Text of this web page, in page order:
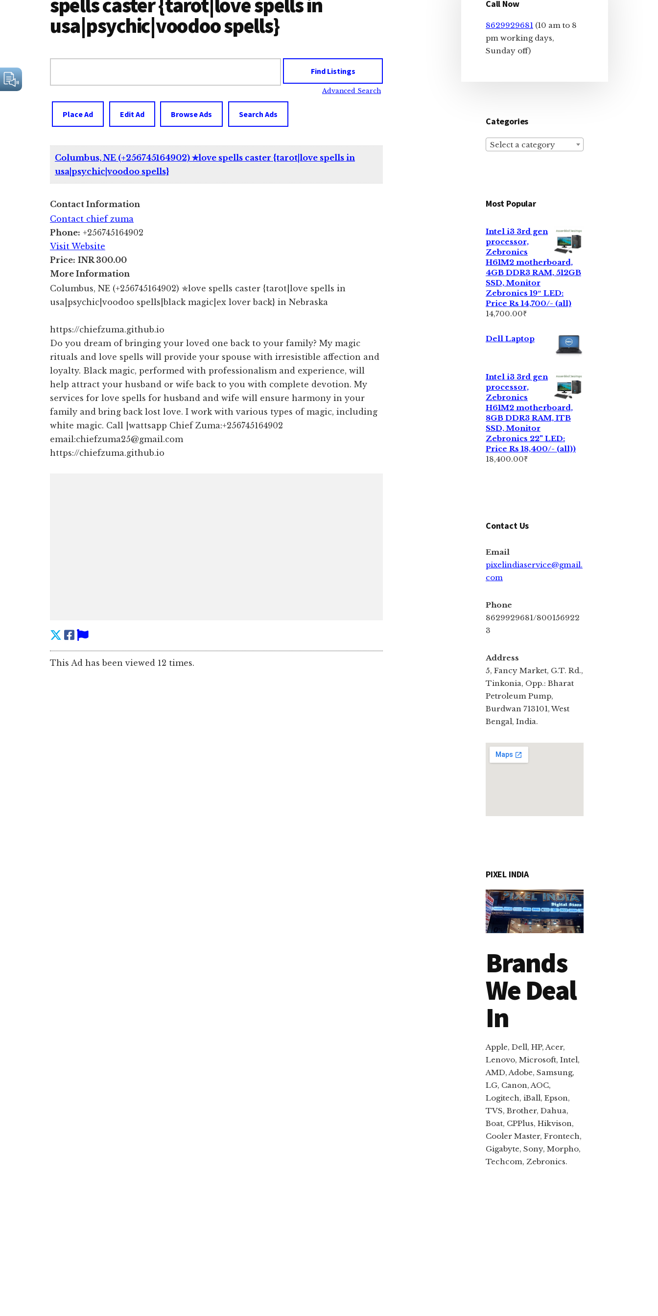
usa|psychic|voodoo spells}
Advanced Search
Place Ad Edit Ad Browse Ads Search Ads
Columbus, NE (+256745164902) ✯love spells caster {tarot|love spells in
usa|psychic|voodoo spells}
Contact Information
Contact chief zuma
Phone: +256745164902
Visit Website
Price: INR 300.00
More Information
Columbus, NE (+256745164902) ✯love spells caster {tarot|love spells in
usa|psychic|voodoo spells|black magic|ex lover back} in Nebraska
https://chiefzuma.github.io
Do you dream of bringing your loved one back to your family? My magic
rituals and love spells will provide your spouse with irresistible affection and
loyalty. Black magic, performed with professionalism and experience, will
help attract your husband or wife back to you with complete devotion. My
services for love spells for husband and wife will ensure harmony in your
family and bring back lost love. I work with various types of magic, including
white magic. Call |wattsapp Chief Zuma:+256745164902
email:chiefzuma25@gmail.com
https://chiefzuma.github.io
This Ad has been viewed 12 times.
Sidebar
Call Now
8629929681 (10 am to 8
pm working days,
Sunday off)
Categories
Select a category
Most Popular
Intel i3 3rd gen
processor,
Zebronics
H61M2 motherboard,
4GB DDR3 RAM, 512GB
SSD, Monitor
Zebronics 19″ LED:
Price Rs 14,700/- (all)
14,700.00₹
Dell Laptop
Intel i3 3rd gen
processor,
Zebronics
H61M2 motherboard,
8GB DDR3 RAM, 1TB
SSD, Monitor
Zebronics 22" LED:
Price Rs 18,400/- (all))
18,400.00₹
Contact Us
Email
pixelindiaservice@gmail.
com
Phone
8629929681/800156922
3
Address
5, Fancy Market, G.T. Rd.,
Tinkonia, Opp.: Bharat
Petroleum Pump,
Burdwan 713101, West
Bengal, India.
PIXEL INDIA
Brands
We Deal
In
Apple, Dell, HP, Acer,
Lenovo, Microsoft, Intel,
AMD, Adobe, Samsung,
LG, Canon, AOC,
Logitech, iBall, Epson,
TVS, Brother, Dahua,
Boat, CPPlus, Hikvison,
Cooler Master, Frontech,
Gigabyte, Sony, Morpho,
Techcom, Zebronics.